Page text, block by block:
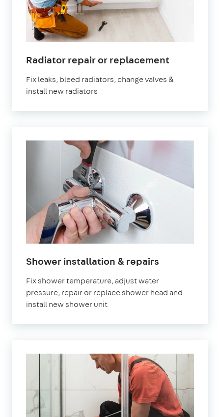
Radiator repair or replacement
Fix leaks, bleed radiators, change valves &
install new radiators
Shower installation & repairs
Fix shower temperature, adjust water
pressure, repair or replace shower head and
install new shower unit